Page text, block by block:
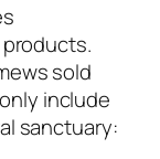
sold
include
sanctuary: